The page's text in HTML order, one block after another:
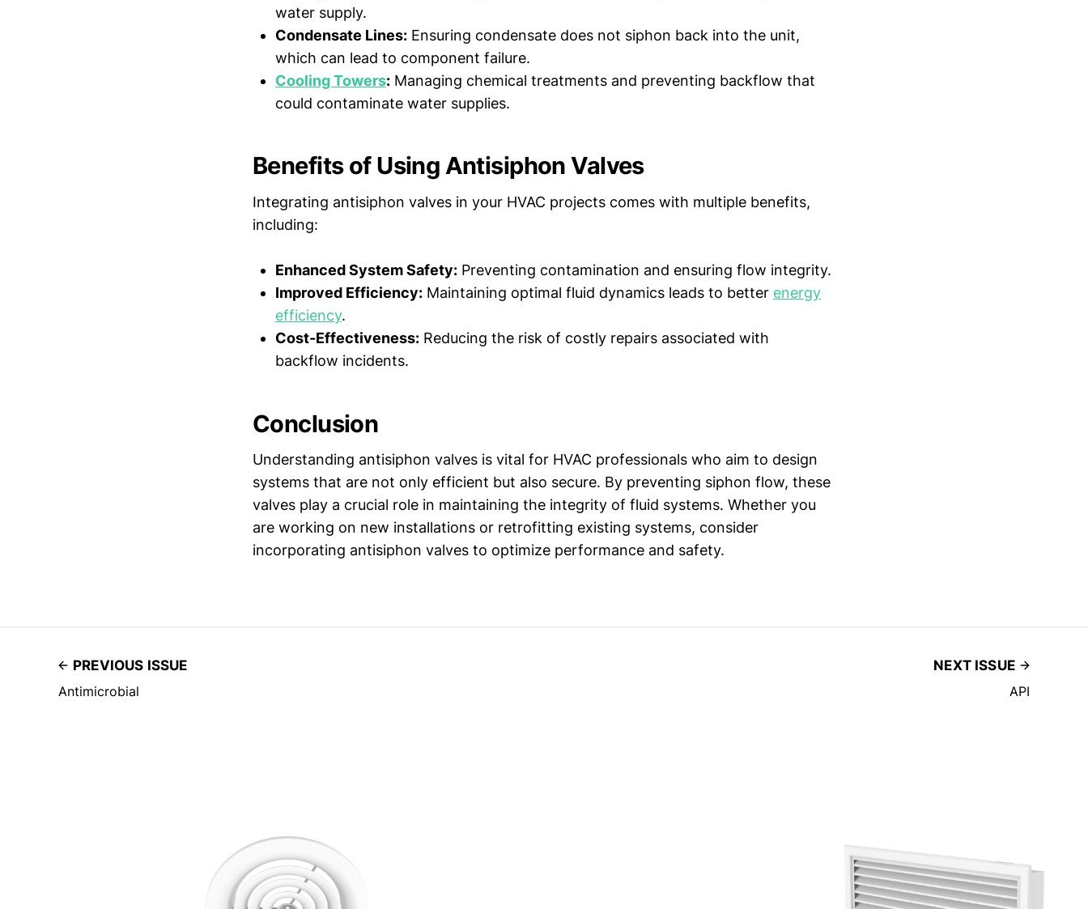
water supply.
Condensate Lines: Ensuring condensate does not siphon back into the unit,
which can lead to component failure.
Cooling Towers: Managing chemical treatments and preventing backflow that
could contaminate water supplies.
Benefits of Using Antisiphon Valves
Integrating antisiphon valves in your HVAC projects comes with multiple benefits,
including:
Enhanced System Safety: Preventing contamination and ensuring flow integrity.
Improved Efficiency: Maintaining optimal fluid dynamics leads to better energy
efficiency.
Cost-Effectiveness: Reducing the risk of costly repairs associated with
backflow incidents.
Conclusion
Understanding antisiphon valves is vital for HVAC professionals who aim to design
systems that are not only efficient but also secure. By preventing siphon flow, these
valves play a crucial role in maintaining the integrity of fluid systems. Whether you
are working on new installations or retrofitting existing systems, consider
incorporating antisiphon valves to optimize performance and safety.
PREVIOUS ISSUE
Antimicrobial
NEXT ISSUE
API